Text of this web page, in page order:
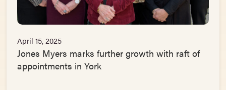
April 15, 2025
Jones Myers marks further growth with raft of
appointments in York